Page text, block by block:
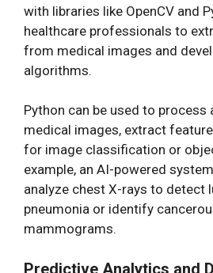
with libraries like OpenCV and
healthcare professionals to
from medical images and
algorithms.
Python can be used to process
medical images, extract
for image classification or
example, an AI-powered
analyze chest X-rays to detect
pneumonia or identify
mammograms.
Predictive Analytics and